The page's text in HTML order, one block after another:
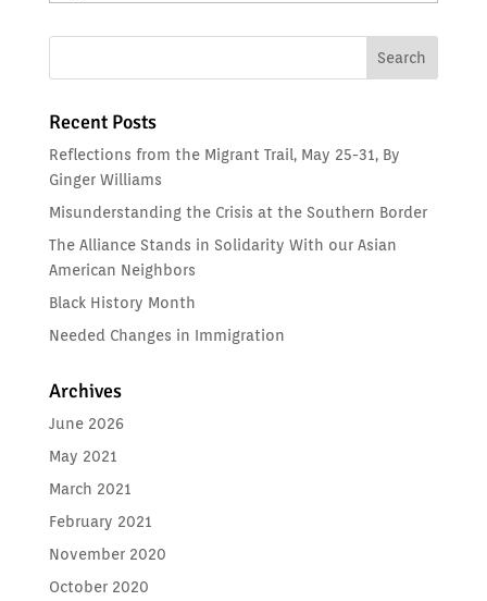
Recent Posts
Reflections from the Migrant Trail, May 25-31, By
Ginger Williams
Misunderstanding the Crisis at the Southern Border
The Alliance Stands in Solidarity With our Asian
American Neighbors
Black History Month
Needed Changes in Immigration
Archives
June 2026
May 2021
March 2021
February 2021
November 2020
October 2020